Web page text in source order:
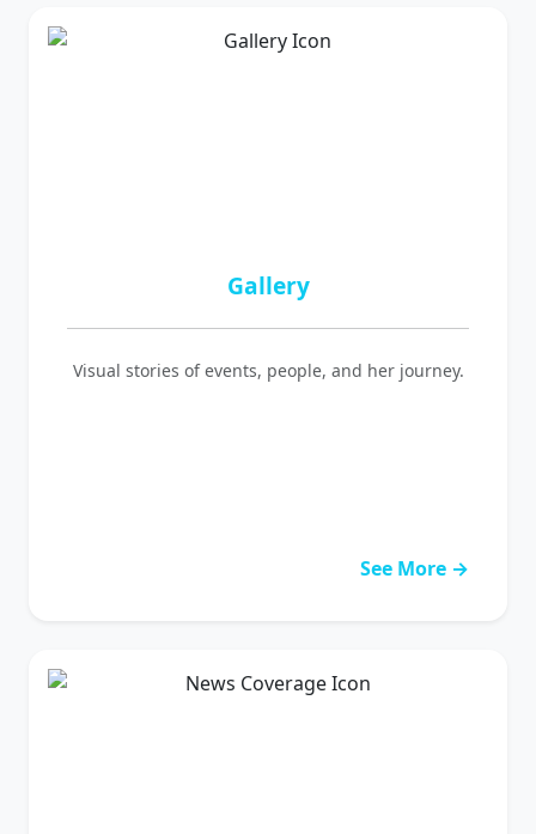
Gallery
Visual stories of events, people, and her journey.
See More →